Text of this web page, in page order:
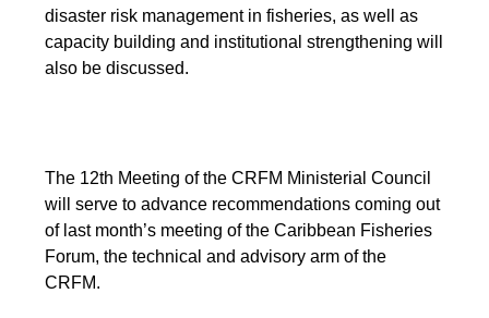
disaster risk management in fisheries, as well as
capacity building and institutional strengthening will
also be discussed.
The 12th Meeting of the CRFM Ministerial Council
will serve to advance recommendations coming out
of last month’s meeting of the Caribbean Fisheries
Forum, the technical and advisory arm of the
CRFM.